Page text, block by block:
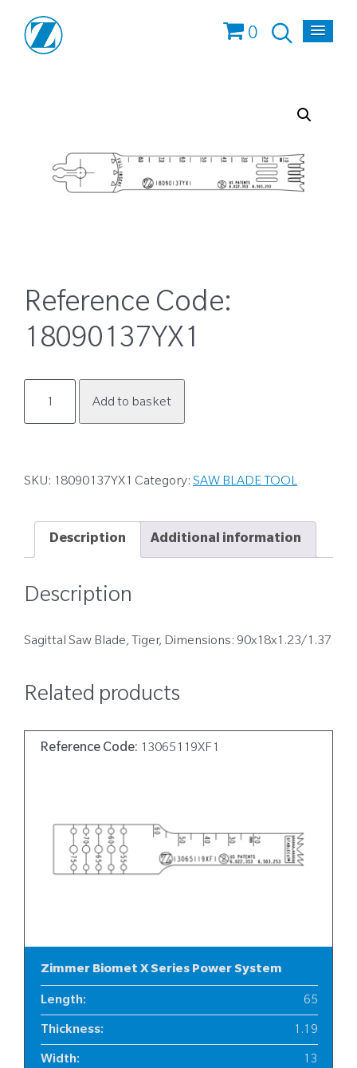
0
Reference Code:
18090137YX1
quantity
Add to basket
SKU: 18090137YX1 Category: SAW BLADE TOOL
Description Additional information
Description
Sagittal Saw Blade, Tiger, Dimensions: 90x18x1.23/1.37
Related products
Reference Code: 13065119XF1
Zimmer Biomet X Series Power System
Length: 65
Thickness: 1.19
Width: 13